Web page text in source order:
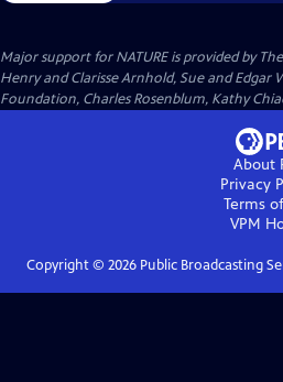
Major support for NATURE is provided by
Henry and Clarisse Arnhold, Sue and Edgar
Foundation, Charles Rosenblum, Kathy
About
Privacy
Terms
VPM
Copyright © 2026Public Broadcasting